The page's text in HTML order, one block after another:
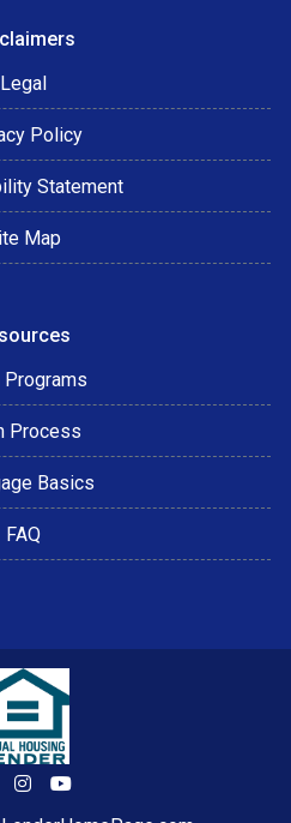
Legal
Policy
Statement
Map
Programs
Process
Basics
FAQ